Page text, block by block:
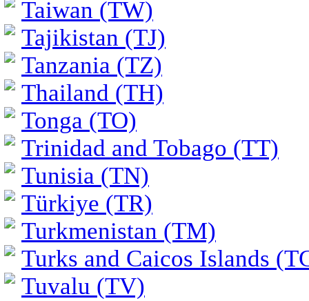
Taiwan (TW)
Tajikistan (TJ)
Tanzania (TZ)
Thailand (TH)
Tonga (TO)
Trinidad and Tobago (TT)
Tunisia (TN)
Türkiye (TR)
Turkmenistan (TM)
Turks and Caicos Islands
Tuvalu (TV)